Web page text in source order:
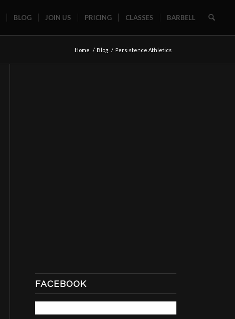
BLOG JOIN US PRICING CLASSES BARBELL
Home / Blog / Persistence Athletics
FACEBOOK